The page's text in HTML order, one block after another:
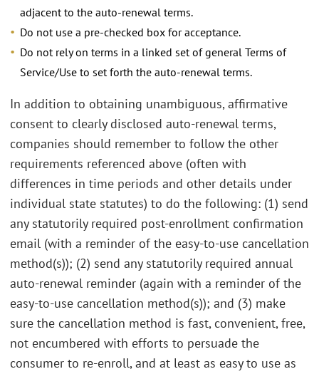
adjacent to the auto-renewal terms.
Do not use a pre-checked box for acceptance.
Do not rely on terms in a linked set of general Terms of
Service/Use to set forth the auto-renewal terms.
In addition to obtaining unambiguous, affirmative
consent to clearly disclosed auto-renewal terms,
companies should remember to follow the other
requirements referenced above (often with
differences in time periods and other details under
individual state statutes) to do the following: (1) send
any statutorily required post-enrollment confirmation
email (with a reminder of the easy-to-use cancellation
method(s)); (2) send any statutorily required annual
auto-renewal reminder (again with a reminder of the
easy-to-use cancellation method(s)); and (3) make
sure the cancellation method is fast, convenient, free,
not encumbered with efforts to persuade the
consumer to re-enroll, and at least as easy to use as